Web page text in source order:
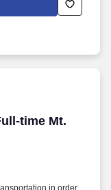
time Mt.
time Mt.
in order